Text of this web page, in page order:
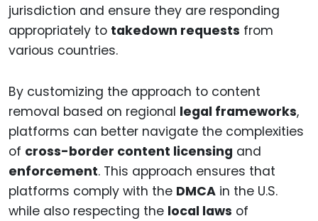
jurisdiction and ensure they are responding
appropriately to takedown requests from
various countries.
By customizing the approach to content
removal based on regional legal frameworks,
platforms can better navigate the complexities
of cross-border content licensing and
enforcement. This approach ensures that
platforms comply with the DMCA in the U.S.
while also respecting the local laws of